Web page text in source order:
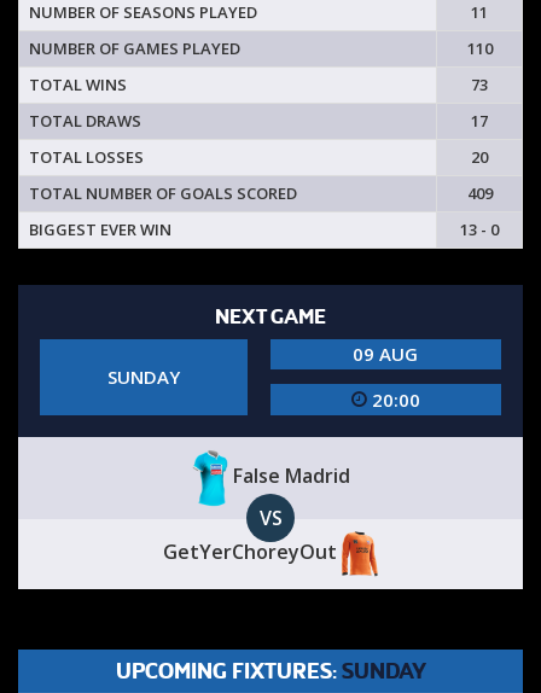
NUMBER OF SEASONS PLAYED
11
NUMBER OF GAMES PLAYED
110
TOTAL WINS
73
TOTAL DRAWS
17
TOTAL LOSSES
20
TOTAL NUMBER OF GOALS SCORED
409
BIGGEST EVER WIN
13 - 0
NEXT GAME
SUNDAY
09 AUG
20:00
False Madrid
VS
GetYerChoreyOut
UPCOMING FIXTURES: SUNDAY